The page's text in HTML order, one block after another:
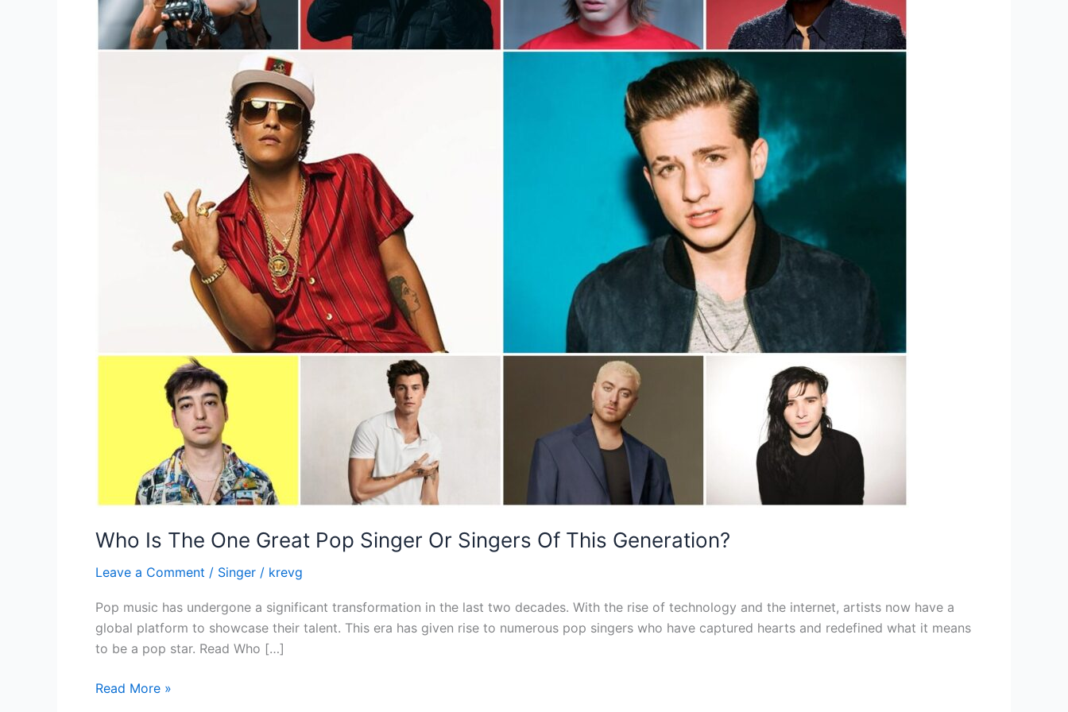
Who Is The One Great Pop Singer Or Singers Of This Generation?
Leave a Comment / Singer / krevg
Pop music has undergone a significant transformation in the last two decades. With the rise of technology and the internet, artists now have a
global platform to showcase their talent. This era has given rise to numerous pop singers who have captured hearts and redefined what it means
to be a pop star. Read Who […]
Pop
Singer
Or
Read More »